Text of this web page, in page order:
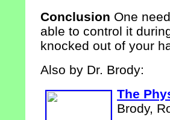
Conclusion One
able to control it
knocked out of your
Also by Dr. Brody:
The
Brody,